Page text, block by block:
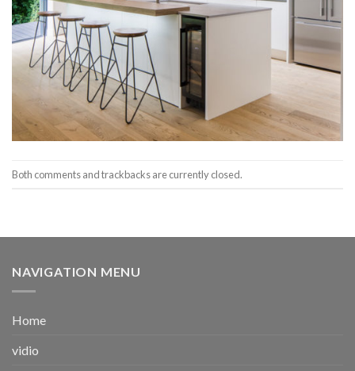
Both comments and trackbacks are currently closed.
NAVIGATION MENU
Home
vidio